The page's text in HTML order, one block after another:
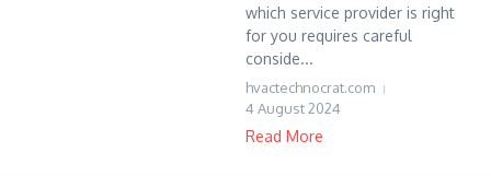
which service provider is right
for you requires careful
conside...
hvactechnocrat.com
4 August 2024
Read More